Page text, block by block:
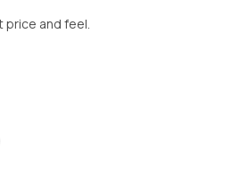
and feel.